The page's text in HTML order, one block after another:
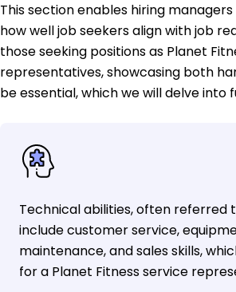
This section enables hiring
how well job seekers align with job
those seeking positions as Planet
representatives, showcasing both
be essential, which we will delve into
Technical abilities, often referred
include customer service,
maintenance, and sales skills,
for a Planet Fitness service